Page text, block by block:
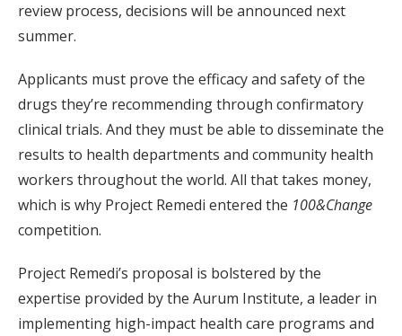
review process, decisions will be announced next
summer.
Applicants must prove the efficacy and safety of the
drugs they’re recommending through confirmatory
clinical trials. And they must be able to disseminate the
results to health departments and community health
workers throughout the world. All that takes money,
which is why Project Remedi entered the 100&Change
competition.
Project Remedi’s proposal is bolstered by the
expertise provided by the Aurum Institute, a leader in
implementing high-impact health care programs and